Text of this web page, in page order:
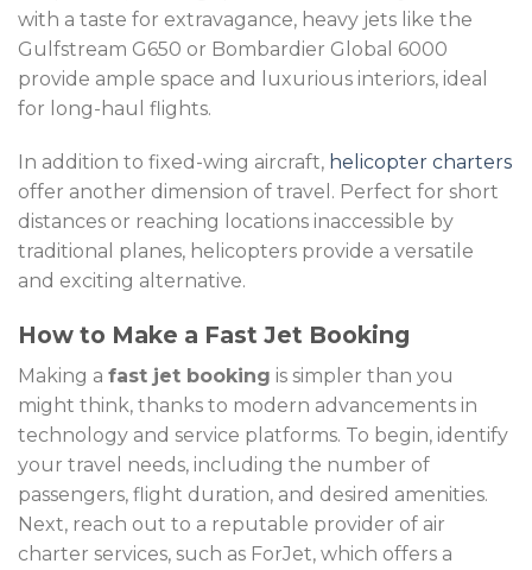
with a taste for extravagance, heavy jets like the
Gulfstream G650 or Bombardier Global 6000
provide ample space and luxurious interiors, ideal
for long-haul flights.
In addition to fixed-wing aircraft, helicopter charters
offer another dimension of travel. Perfect for short
distances or reaching locations inaccessible by
traditional planes, helicopters provide a versatile
and exciting alternative.
How to Make a Fast Jet Booking
Making a fast jet booking is simpler than you
might think, thanks to modern advancements in
technology and service platforms. To begin, identify
your travel needs, including the number of
passengers, flight duration, and desired amenities.
Next, reach out to a reputable provider of air
charter services, such as ForJet, which offers a